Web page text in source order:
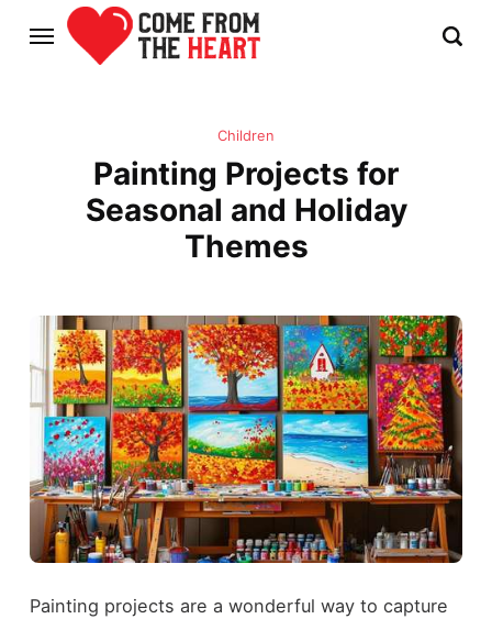
Children
Painting Projects for
Seasonal and Holiday
Themes
Painting projects are a wonderful way to capture